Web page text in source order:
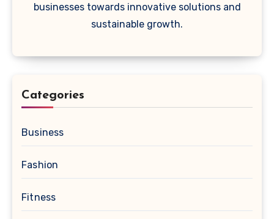
businesses towards innovative solutions and
sustainable growth.
Categories
Business
Fashion
Fitness